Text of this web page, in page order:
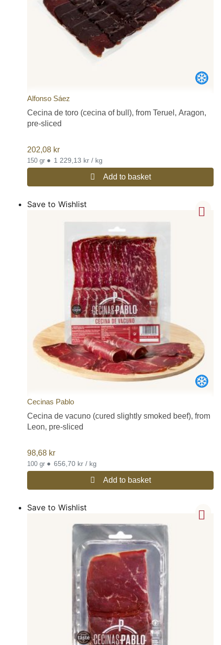
Alfonso Sáez
Cecina de toro (cecina of bull), from Teruel, Aragon,
pre-sliced
202,08 kr
150 gr • 1 229,13 kr / kg
Add to basket
Save to Wishlist
Cecinas Pablo
Cecina de vacuno (cured slightly smoked beef), from
Leon, pre-sliced
98,68 kr
100 gr • 656,70 kr / kg
Add to basket
Save to Wishlist